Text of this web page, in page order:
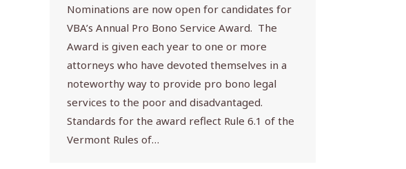
Nominations are now open for candidates for
VBA’s Annual Pro Bono Service Award. The
Award is given each year to one or more
attorneys who have devoted themselves in a
noteworthy way to provide pro bono legal
services to the poor and disadvantaged.
Standards for the award reflect Rule 6.1 of the
Vermont Rules of…